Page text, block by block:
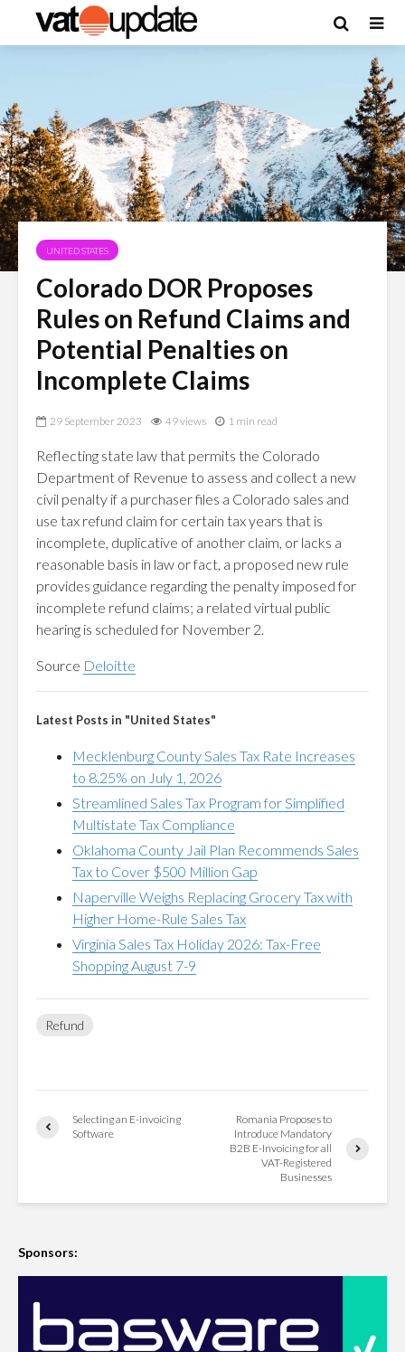
UNITED STATES
Colorado DOR Proposes
Rules on Refund Claims and
Potential Penalties on
Incomplete Claims
29 September 2023 49 views 1 min read
Reflecting state law that permits the Colorado
Department of Revenue to assess and collect a new
civil penalty if a purchaser files a Colorado sales and
use tax refund claim for certain tax years that is
incomplete, duplicative of another claim, or lacks a
reasonable basis in law or fact, a proposed new rule
provides guidance regarding the penalty imposed for
incomplete refund claims; a related virtual public
hearing is scheduled for November 2.
Source Deloitte
Latest Posts in "United States"
Mecklenburg County Sales Tax Rate Increases
to 8.25% on July 1, 2026
Streamlined Sales Tax Program for Simplified
Multistate Tax Compliance
Oklahoma County Jail Plan Recommends Sales
Tax to Cover $500 Million Gap
Naperville Weighs Replacing Grocery Tax with
Higher Home-Rule Sales Tax
Virginia Sales Tax Holiday 2026: Tax-Free
Shopping August 7-9
Refund
Selecting an E-invoicing
Software
Romania Proposes to
Introduce Mandatory
B2B E-Invoicing for all
VAT-Registered
Businesses
Sponsors: